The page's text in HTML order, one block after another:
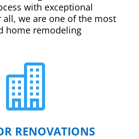
with exceptional
all, we are one of the most
home remodeling

RENOVATIONS